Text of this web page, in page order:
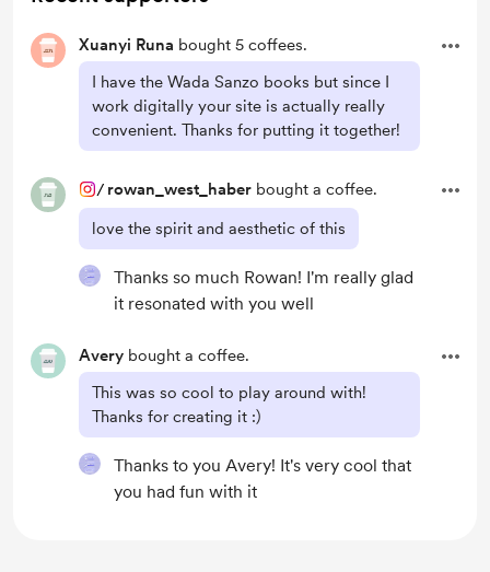
Xuanyi Runa bought 5 coffees.
I have the Wada Sanzo books but since I
work digitally your site is actually really
convenient. Thanks for putting it together!
/ rowan_west_haber bought a coffee.
love the spirit and aesthetic of this
Thanks so much Rowan! I'm really glad
it resonated with you well
Avery bought a coffee.
This was so cool to play around with!
Thanks for creating it :)
Thanks to you Avery! It's very cool that
you had fun with it